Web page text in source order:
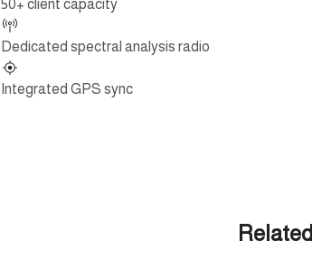
50+ client capacity
Dedicated spectral analysis radio
Integrated GPS sync